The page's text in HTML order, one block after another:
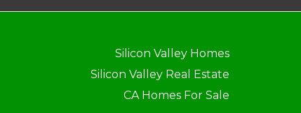
Silicon Valley Homes
Silicon Valley Real Estate
CA Homes For Sale